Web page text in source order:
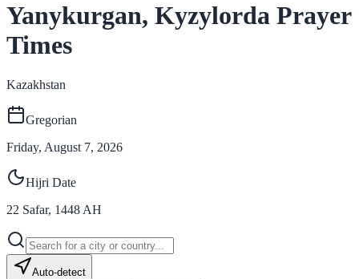
Yanykurgan, Kyzylorda Prayer
Times
Kazakhstan
Gregorian
Friday, August 7, 2026
Hijri Date
22 Safar, 1448 AH
Auto-detect